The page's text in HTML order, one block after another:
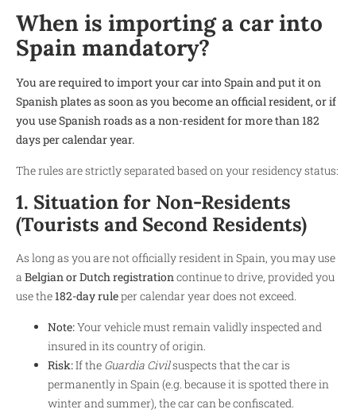
When is importing a car into
Spain mandatory?
You are required to import your car into Spain and put it on
Spanish plates as soon as you become an official resident, or if
you use Spanish roads as a non-resident for more than 182
days per calendar year.
The rules are strictly separated based on your residency status:
1. Situation for Non-Residents
(Tourists and Second Residents)
As long as you are not officially resident in Spain, you may use
a Belgian or Dutch registrationcontinue to drive, provided you
use the182-day ruleper calendar year does not exceed.
Note:Your vehicle must remain validly inspected and
insured in its country of origin.
Risk:If the Guardia Civilsuspects that the car is
permanently in Spain (e.g. because it is spotted there in
winter and summer), the car can be confiscated.